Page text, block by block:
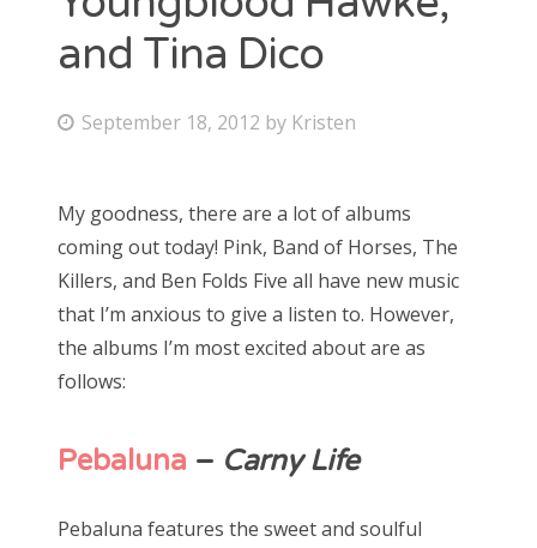
Bonnaroo
Search
for:
and Tina Dico
P
t
e
d
o
n
September 18, 2012 by Kristen
My goodness, there are a lot of albums
coming out today! Pink, Band of Horses, The
Killers, and Ben Folds Five all have new music
that I’m anxious to give a listen to. However,
the albums I’m most excited about are as
follows:
Pebaluna – Carny Life
Pebaluna features the sweet and soulful